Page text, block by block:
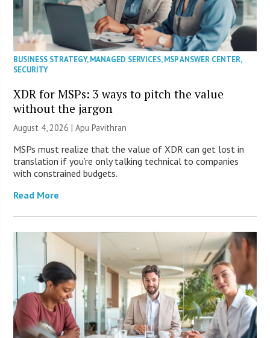
BUSINESS STRATEGY,MANAGED SERVICES,MSP ANSWER CENTER,
SECURITY
XDR for MSPs: 3 ways to pitch the value
without the jargon
August 4, 2026 | Apu Pavithran
MSPs must realize that the value of XDR can get lost in
translation if you’re only talking technical to companies
with constrained budgets.
Read More